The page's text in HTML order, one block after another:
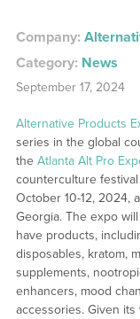
Company:
Category: News
September 17, 2024
Alternative Products
series in the global
the Atlanta Alt Pro
counterculture
October 10-12, 2024,
Georgia. The expo
have products,
disposables, kratom,
supplements,
enhancers, mood
accessories. Given